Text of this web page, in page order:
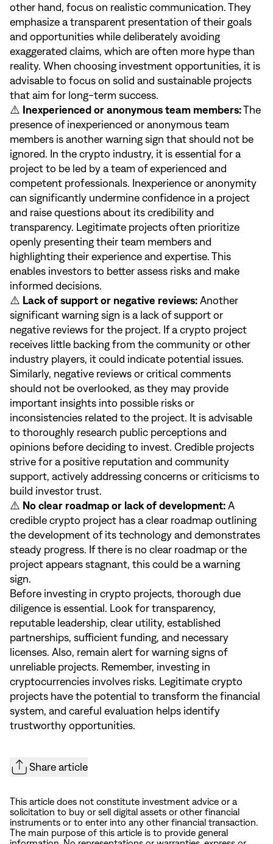
other hand, focus on realistic communication. They
emphasize a transparent presentation of their goals
and opportunities while deliberately avoiding
exaggerated claims, which are often more hype than
reality. When choosing investment opportunities, it is
advisable to focus on solid and sustainable projects
that aim for long-term success.
⚠️ Inexperienced or anonymous team members:The
presence of inexperienced or anonymous team
members is another warning sign that should not be
ignored. In the crypto industry, it is essential for a
project to be led by a team of experienced and
competent professionals. Inexperience or anonymity
can significantly undermine confidence in a project
and raise questions about its credibility and
transparency. Legitimate projects often prioritize
openly presenting their team members and
highlighting their experience and expertise. This
enables investors to better assess risks and make
informed decisions.
⚠️ Lack of support or negative reviews: Another
significant warning sign is a lack of support or
negative reviews for the project. If a crypto project
receives little backing from the community or other
industry players, it could indicate potential issues.
Similarly, negative reviews or critical comments
should not be overlooked, as they may provide
important insights into possible risks or
inconsistencies related to the project. It is advisable
to thoroughly research public perceptions and
opinions before deciding to invest. Credible projects
strive for a positive reputation and community
support, actively addressing concerns or criticisms to
build investor trust.
⚠️ No clear roadmap or lack of development: A
credible crypto project has a clear roadmap outlining
the development of its technology and demonstrates
steady progress. If there is no clear roadmap or the
project appears stagnant, this could be a warning
sign.
Before investing in crypto projects, thorough due
diligence is essential. Look for transparency,
reputable leadership, clear utility, established
partnerships, sufficient funding, and necessary
licenses. Also, remain alert for warning signs of
unreliable projects. Remember, investing in
cryptocurrencies involves risks. Legitimate crypto
projects have the potential to transform the financial
system, and careful evaluation helps identify
trustworthy opportunities.
Share article
This article does not constitute investment advice or a
solicitation to buy or sell digital assets or other financial
instruments or to enter into any other financial transaction.
The main purpose of this article is to provide general